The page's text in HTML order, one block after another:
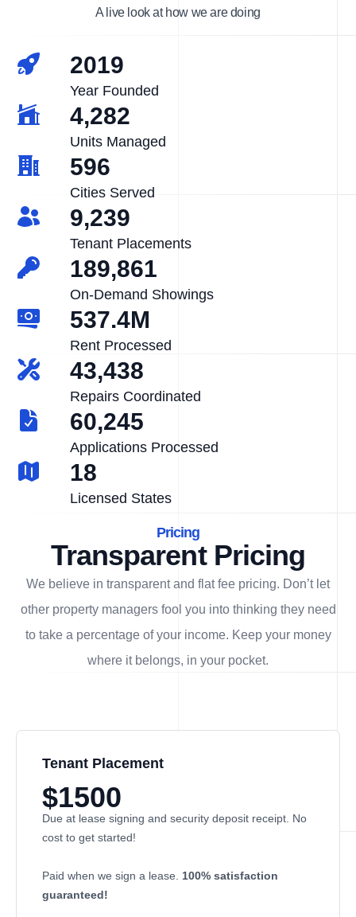
A live look at how we are doing
2019
Year Founded
4,282
Units Managed
596
Cities Served
9,239
Tenant Placements
189,861
On-Demand Showings
537.4M
Rent Processed
43,438
Repairs Coordinated
60,245
Applications Processed
18
Licensed States
Pricing
Transparent Pricing
We believe in transparent and flat fee pricing. Don’t let
other property managers fool you into thinking they need
to take a percentage of your income. Keep your money
where it belongs, in your pocket.
Tenant Placement
$1500
Due at lease signing and security deposit receipt. No
cost to get started!
Paid when we sign a lease. 100% satisfaction
guaranteed!